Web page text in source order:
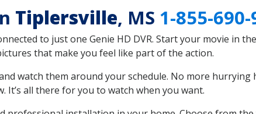
Tiplersville, MS 1-855-
to just one Genie HD DVR. Start your movie in
that make you feel like part of the action.
watch them around your schedule. No more hurrying
all there for you to watch when you want.